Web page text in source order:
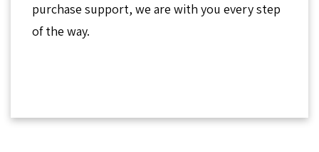
purchase support, we are with you every step
of the way.